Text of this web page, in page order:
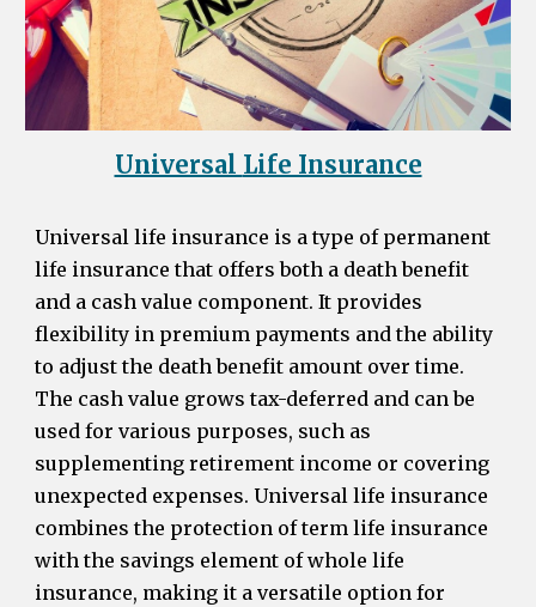
Universal Life Insurance
Universal life insurance is a type of permanent
life insurance that offers both a death benefit
and a cash value component. It provides
flexibility in premium payments and the ability
to adjust the death benefit amount over time.
The cash value grows tax-deferred and can be
used for various purposes, such as
supplementing retirement income or covering
unexpected expenses. Universal life insurance
combines the protection of term life insurance
with the savings element of whole life
insurance, making it a versatile option for